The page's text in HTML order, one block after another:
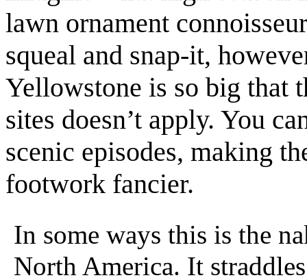
lawn ornament
squeal and snap-it,
Yellowstone is so big that
sites doesn’t apply. You
scenic episodes, making
footwork fancier.
In some ways this is the
North America. It